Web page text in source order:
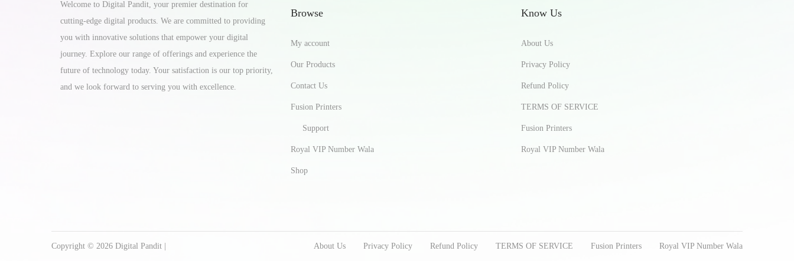
Welcome to Digital Pandit, your premier destination for
cutting-edge digital products. We are committed to providing
you with innovative solutions that empower your digital
journey. Explore our range of offerings and experience the
future of technology today. Your satisfaction is our top priority,
and we look forward to serving you with excellence.
Browse
My account
Our Products
Contact Us
Fusion Printers
Support
Royal VIP Number Wala
Shop
Know Us
About Us
Privacy Policy
Refund Policy
TERMS OF SERVICE
Fusion Printers
Royal VIP Number Wala
Copyright © 2026 Digital Pandit About Us Privacy Policy Refund Policy TERMS OF SERVICE Fusion Printers Royal VIP Number Wala